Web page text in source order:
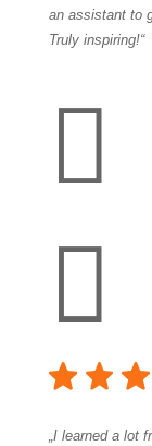
an assistant to
Truly inspiring!“


„I learned a lot